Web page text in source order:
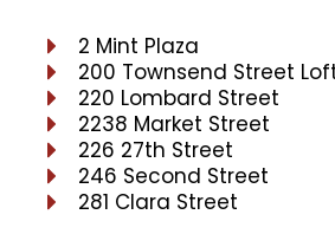
2 Mint Plaza
200 Townsend Street
220 Lombard Street
2238 Market Street
226 27th Street
246 Second Street
281 Clara Street